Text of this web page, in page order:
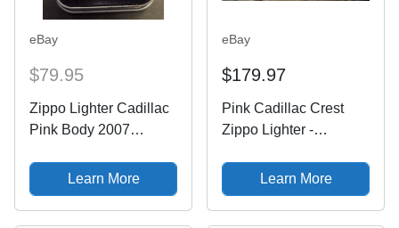
eBay
$79.95
Zippo Lighter Cadillac
Pink Body 2007
Learn More
eBay
$179.97
Pink Cadillac Crest
Zippo Lighter -
DeVille - Eldorado -
Wreath
Learn More